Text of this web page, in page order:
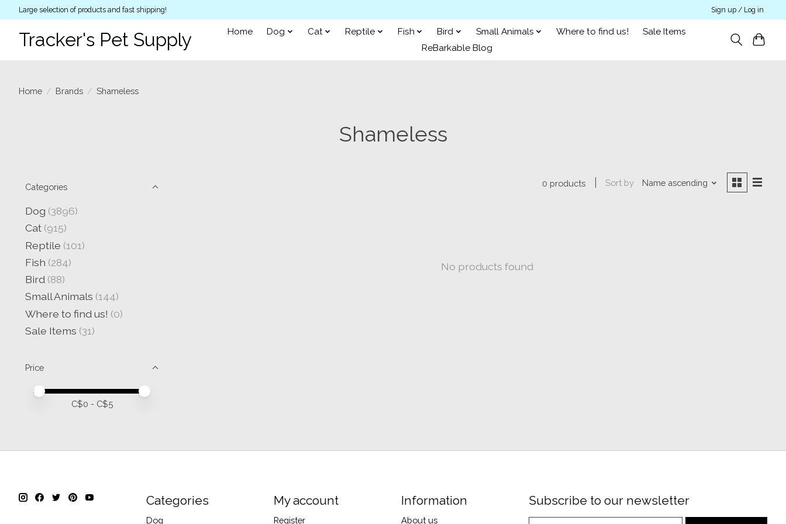
Large selection of products and fast shipping! Sign up / Log in
Tracker's Pet Supply Home Dog Cat Reptile Fish Bird Small Animals Where to find us!
Sale Items
ReBarkable Blog
Home / Brands / Shameless
Shameless
Categories
Dog (3896)
Cat (915)
Reptile (101)
Fish (284)
Bird (88)
Small Animals (144)
Where to find us! (0)
Sale Items (31)
Price
Price minimum value
Price maximum value
C$0 - C$5
0 products Sort by Name ascending
No products found
Categories
Dog
My account
Register
Information
About us
Subscribe to our newsletter